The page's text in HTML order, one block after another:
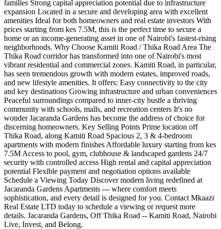
families Strong capital appreciation potential due to infrastructure
expansion Located in a secure and developing area with excellent
amenities Ideal for both homeowners and real estate investors With
prices starting from kes 7.5M, this is the perfect time to secure a
home or an income-generating asset in one of Nairobi's fastest-rising
neighborhoods. Why Choose Kamiti Road / Thika Road Area The
Thika Road corridor has transformed into one of Nairobi's most
vibrant residential and commercial zones. Kamiti Road, in particular,
has seen tremendous growth with modern estates, improved roads,
and new lifestyle amenities. It offers: Easy connectivity to the city
and key destinations Growing infrastructure and urban conveniences
Peaceful surroundings compared to inner-city bustle a thriving
community with schools, malls, and recreation centers It's no
wonder Jacaranda Gardens has become the address of choice for
discerning homeowners. Key Selling Points Prime location off
Thika Road, along Kamiti Road Spacious 2, 3 & 4-bedroom
apartments with modern finishes Affordable luxury starting from kes
7.5M Access to pool, gym, clubhouse & landscaped gardens 24/7
security with controlled access High rental and capital appreciation
potential Flexible payment and negotiation options available
Schedule a Viewing Today Discover modern living redefined at
Jacaranda Gardens Apartments --- where comfort meets
sophistication, and every detail is designed for you. Contact Mkaazi
Real Estate LTD today to schedule a viewing or request more
details. Jacaranda Gardens, Off Thika Road -- Kamiti Road, Nairobi
Live, Invest, and Belong.